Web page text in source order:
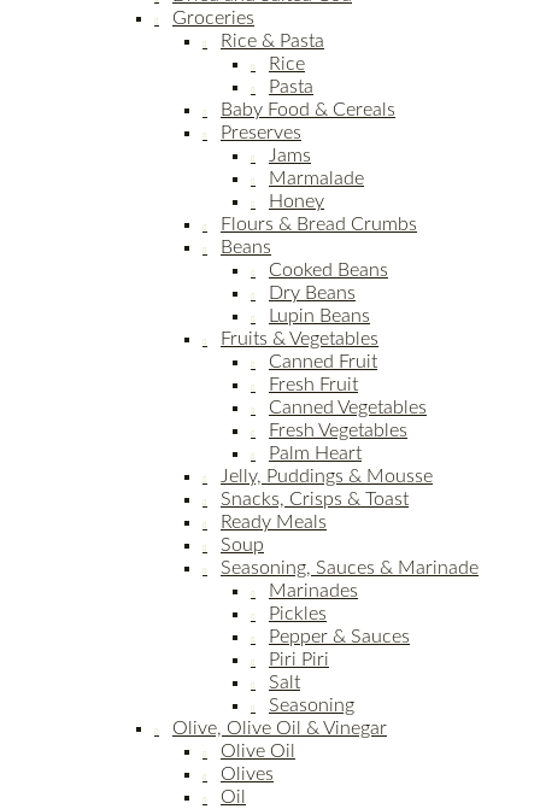
Groceries
Rice & Pasta
Rice
Pasta
Baby Food & Cereals
Preserves
Jams
Marmalade
Honey
Flours & Bread Crumbs
Beans
Cooked Beans
Dry Beans
Lupin Beans
Fruits & Vegetables
Canned Fruit
Fresh Fruit
Canned Vegetables
Fresh Vegetables
Palm Heart
Jelly, Puddings & Mousse
Snacks, Crisps & Toast
Ready Meals
Soup
Seasoning, Sauces & Marinade
Marinades
Pickles
Pepper & Sauces
Piri Piri
Salt
Seasoning
Olive, Olive Oil & Vinegar
Olive Oil
Olives
Oil